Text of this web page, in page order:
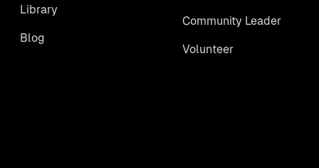
Library
Blog
Community Leader
Volunteer